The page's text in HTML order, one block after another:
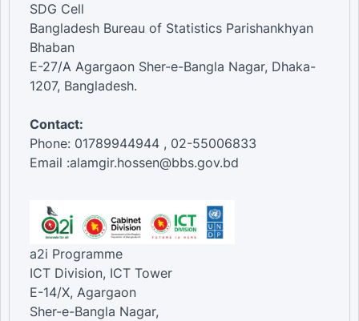
SDG Cell
Bangladesh Bureau of Statistics Parishankhyan
Bhaban
E-27/A Agargaon Sher-e-Bangla Nagar, Dhaka-
1207, Bangladesh.
Contact:
Phone: 01789944944 , 02-55006833
Email :alamgir.hossen@bbs.gov.bd
a2i Programme
ICT Division, ICT Tower
E-14/X, Agargaon
Sher-e-Bangla Nagar,